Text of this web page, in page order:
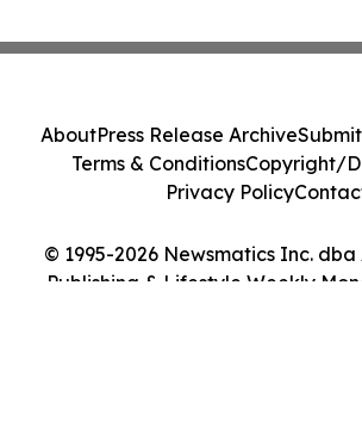
© 1995-2026 Newsmatics Inc.
Publishing & Lifestyle Weekly
AboutPress Release Archive
Terms & ConditionsCopyright/
Privacy Policy